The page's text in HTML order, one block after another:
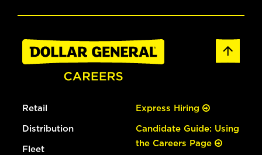
Retail
Distribution
Fleet
Express Hiring
Candidate Guide: Using
the Careers Page